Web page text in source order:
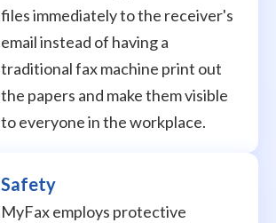
files immediately to the receiver's
email instead of having a
traditional fax machine print out
the papers and make them visible
to everyone in the workplace.
Safety
MyFax employs protective